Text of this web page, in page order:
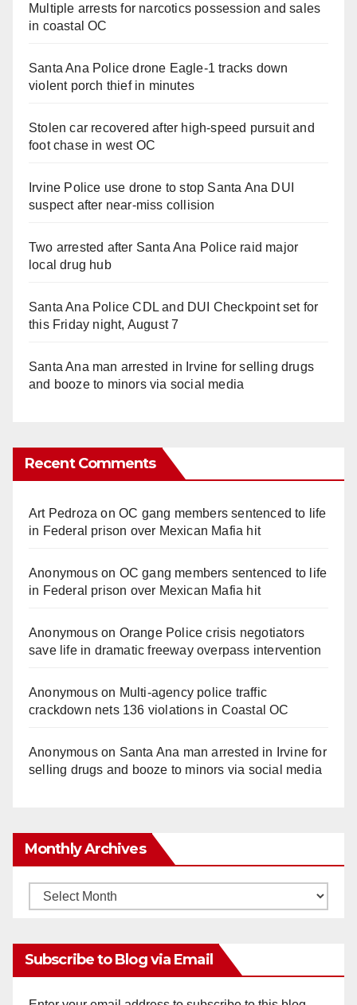
Multiple arrests for narcotics possession and sales
in coastal OC
Santa Ana Police drone Eagle-1 tracks down
violent porch thief in minutes
Stolen car recovered after high-speed pursuit and
foot chase in west OC
Irvine Police use drone to stop Santa Ana DUI
suspect after near-miss collision
Two arrested after Santa Ana Police raid major
local drug hub
Santa Ana Police CDL and DUI Checkpoint set for
this Friday night, August 7
Santa Ana man arrested in Irvine for selling drugs
and booze to minors via social media
Recent Comments
Art Pedroza onOC gang members sentenced to life
in Federal prison over Mexican Mafia hit
Anonymouson OC gang members sentenced to life
in Federal prison over Mexican Mafia hit
Anonymouson Orange Police crisis negotiators
save life in dramatic freeway overpass intervention
Anonymouson Multi‑agency police traffic
crackdown nets 136 violations in Coastal OC
Anonymouson Santa Ana man arrested in Irvine for
selling drugs and booze to minors via social media
Monthly Archives
Monthly
Subscribe to Blog via Email